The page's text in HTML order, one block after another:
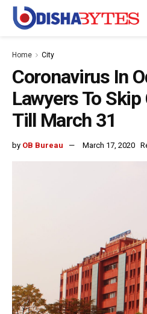
Home City
Coronavirus In
Lawyers To
Till March 31
by OB Bureau March 17, 2020